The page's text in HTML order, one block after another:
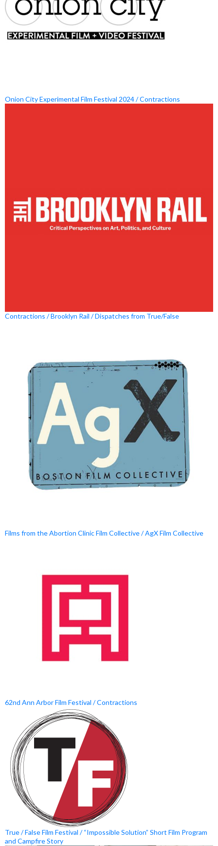
Onion City Experimental Film Festival 2024 / Contractions
Contractions / Brooklyn Rail / Dispatches from True/False
Films from the Abortion Clinic Film Collective / AgX Film Collective
62nd Ann Arbor Film Festival / Contractions
True / False Film Festival / “Impossible Solution” Short Film Program
and Campfire Story